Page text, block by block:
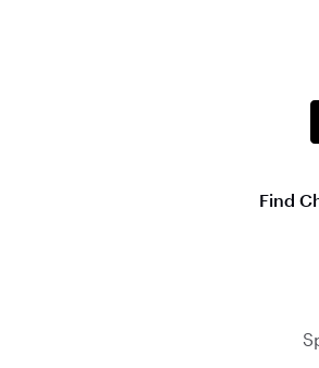
Find